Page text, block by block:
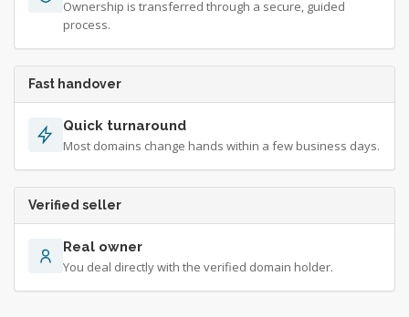
Ownership is transferred through a secure, guided
process.
Fast handover
Quick turnaround
Most domains change hands within a few business days.
Verified seller
Real owner
You deal directly with the verified domain holder.